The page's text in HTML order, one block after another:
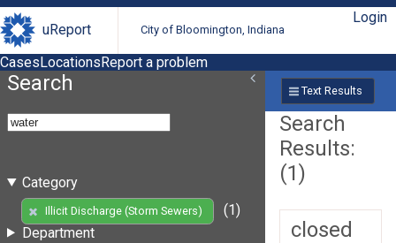
uReport City of Bloomington, Indiana
Login
CasesLocationsReport a problem
Search
Category
Illicit Discharge (Storm Sewers)
(1)
Department
Text Results
Search
Results:
(1)
closed